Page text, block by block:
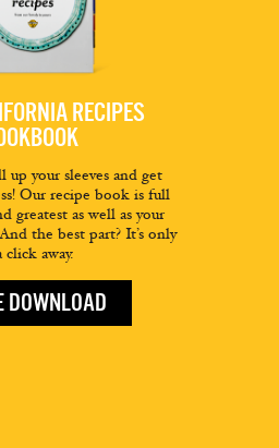
RECIPES
up your sleeves and get
Our recipe book is full
greatest as well as your
the best part? It’s only
click away.
DOWNLOAD